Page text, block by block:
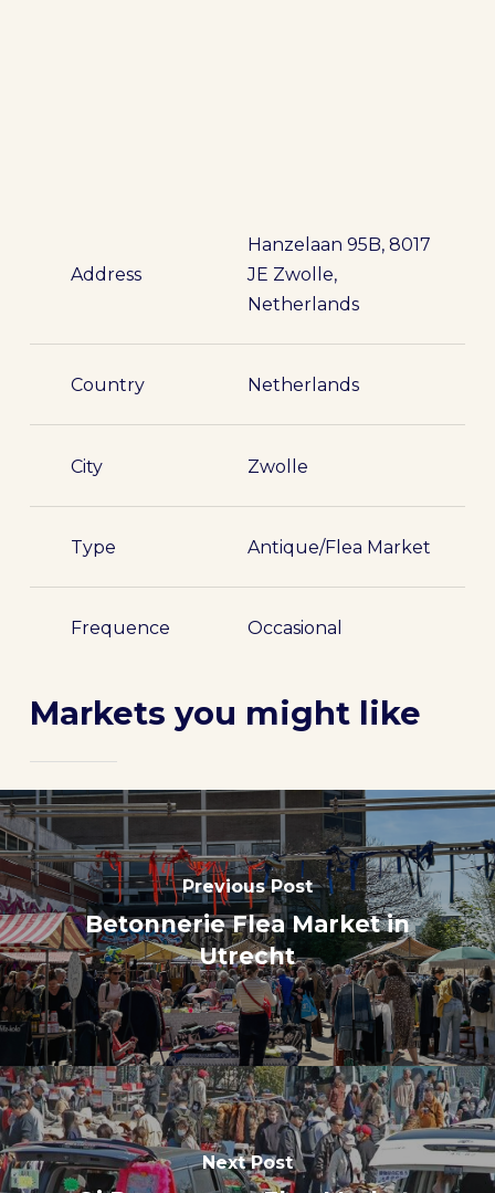
Address
Hanzelaan 95B, 8017
JE Zwolle,
Netherlands
Country Netherlands
City Zwolle
Type Antique/Flea Market
Frequence Occasional
Markets you might like
Previous Post
Betonnerie Flea Market in
Utrecht
Next Post